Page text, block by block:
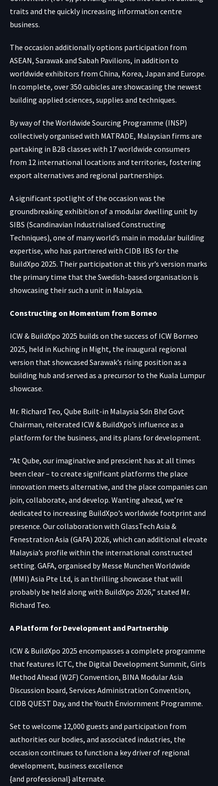
traits and the quickly increasing information centre
business.
The occasion additionally options participation from
ASEAN, Sarawak and Sabah Pavilions, in addition to
worldwide exhibitors from China, Korea, Japan and Europe.
In complete, over 350 cubicles are showcasing the newest
building applied sciences, supplies and techniques.
By way of the Worldwide Sourcing Programme (INSP)
collectively organised with MATRADE, Malaysian firms are
partaking in B2B classes with 17 worldwide consumers
from 12 international locations and territories, fostering
export alternatives and regional partnerships.
A significant spotlight of the occasion was the
groundbreaking exhibition of a modular dwelling unit by
SIBS (Scandinavian Industrialised Constructing
Techniques), one of many world’s main in modular building
expertise, who has partnered with CIDB IBS for the
BuildXpo 2025. Their participation at this yr’s version marks
the primary time that the Swedish-based organisation is
showcasing their such a unit in Malaysia.
Constructing on Momentum from Borneo
ICW & BuildXpo 2025 builds on the success of ICW Borneo
2025, held in Kuching in Might, the inaugural regional
version that showcased Sarawak’s rising position as a
building hub and served as a precursor to the Kuala Lumpur
showcase.
Mr. Richard Teo, Qube Built-in Malaysia Sdn Bhd Govt
Chairman, reiterated ICW & BuildXpo’s influence as a
platform for the business, and its plans for development.
“At Qube, our imaginative and prescient has at all times
been clear – to create significant platforms the place
innovation meets alternative, and the place companies can
join, collaborate, and develop. Wanting ahead, we’re
dedicated to increasing BuildXpo’s worldwide footprint and
presence. Our collaboration with GlassTech Asia &
Fenestration Asia (GAFA) 2026, which can additional elevate
Malaysia’s profile within the international constructed
setting. GAFA, organised by Messe Munchen Worldwide
(MMI) Asia Pte Ltd, is an thrilling showcase that will
probably be held along with BuildXpo 2026,” stated Mr.
Richard Teo.
A Platform for Development and Partnership
ICW & BuildXpo 2025 encompasses a complete programme
that features ICTC, the Digital Development Summit, Girls
Method Ahead (W2F) Convention, BINA Modular Asia
Discussion board, Services Administration Convention,
CIDB QUEST Day, and the Youth Enviornment Programme.
Set to welcome 12,000 guests and participation from
authorities our bodies, and associated industries, the
occasion continues to function a key driver of regional
development, business excellence
{and professional} alternate.